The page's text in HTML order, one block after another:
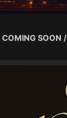
COMING SOON